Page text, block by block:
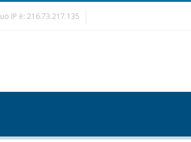
IP è: 216.73.217.135